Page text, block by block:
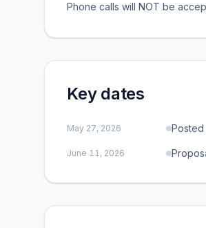
Phone calls will NOT be
Key dates
May 27, 2026 Posted
June 11, 2026